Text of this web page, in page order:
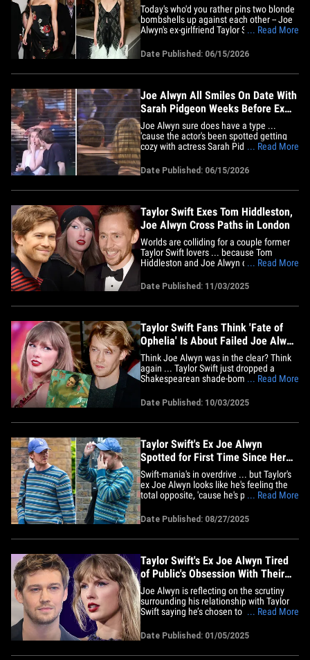
Today's who'd you rather pins two blonde
bombshells up against each other -- Joe
Alwyn's ex-girlfriend Taylor Swift and
rumored to be Joe Alwyn's new girlfriend.
Joe and Taylor called it quits&nbsp;in
2023 after six years together ... and he
... Read More
Date Published: 06/15/2026
Joe Alwyn All Smiles On Date With
Sarah Pidgeon Weeks Before Ex
Taylor Swift's Wedding
Joe Alwyn sure does have a type ...
'cause the actor's been spotted getting
cozy with actress Sarah Pidgeon ... and
hard to miss! Seriously, just look at these
pics ... the British star clearly isn't
wallowing over his ex's upcoming
... Read More
Date Published: 06/15/2026
Taylor Swift Exes Tom Hiddleston,
Joe Alwyn Cross Paths in London
Worlds are colliding for a couple former
Taylor Swift lovers ... because Tom
Hiddleston and Joe Alwyn crossed paths
Joe on stage. Check out this photo
Tom and Joe walking out of a production
... Read More
Date Published: 11/03/2025
Taylor Swift Fans Think 'Fate of
Ophelia' Is About Failed Joe Alwyn
Romance
Think Joe Alwyn was in the clear? Think
again ... Taylor Swift just dropped a
Shakespearean shade-bomb at the
and Swifties are screaming -- it’s totally
about him! On "The Fate of Ophelia,"
Taylor flips Ophelia’s drowning tragedy on
... Read More
Date Published: 10/03/2025
Taylor Swift's Ex Joe Alwyn
Spotted for First Time Since Her
Engagement Announcement
Swift-mania's in overdrive ... but Taylor's
ex Joe Alwyn looks like he's feeling the
total opposite, 'cause he's popped up for
news, rocking an outfit as blue as his
mood. TMZ got the shots ... the Brit hit
the London streets Wednesday with a
... Read More
Date Published: 08/27/2025
Taylor Swift's Ex Joe Alwyn Tired
of Public's Obsession With Their
Past
Joe Alwyn is reflecting on the scrutiny
surrounding his relationship with Taylor
Swift saying he’s chosen to focus on what
and his career. During an interview with
The Guardian, the actor admitted he’s
always attempted to tune out the "noise"
... Read More
Date Published: 01/05/2025